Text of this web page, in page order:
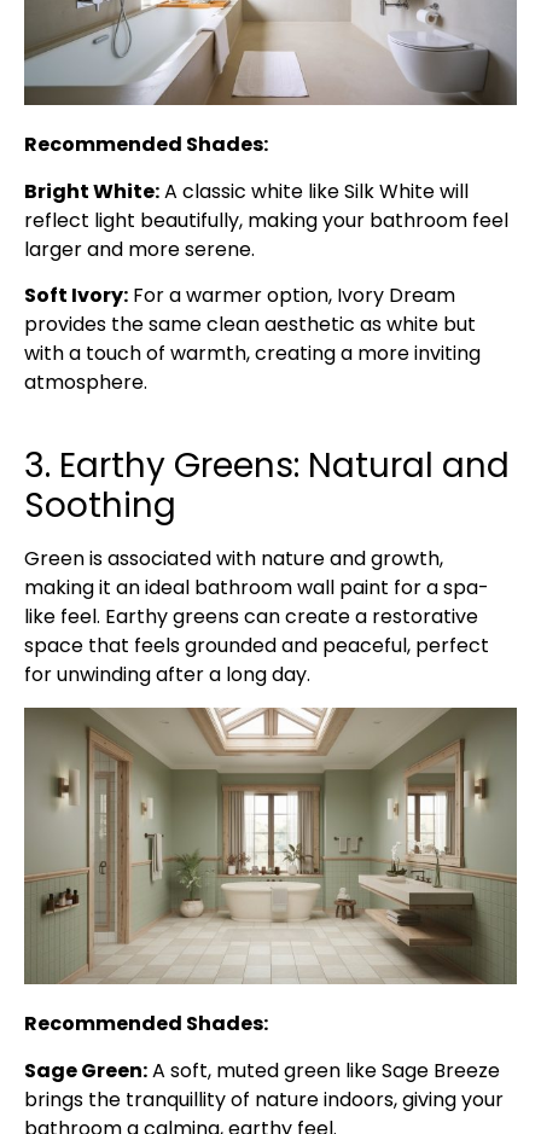
Recommended Shades:
Bright White:A classic white like Silk White will
reflect light beautifully, making your bathroom feel
larger and more serene.
Soft Ivory: For a warmer option, Ivory Dream
provides the same clean aesthetic as white but
with a touch of warmth, creating a more inviting
atmosphere.
3. Earthy Greens: Natural and
Soothing
Green is associated with nature and growth,
making it an ideal bathroom wall paint for a spa-
like feel. Earthy greens can create a restorative
space that feels grounded and peaceful, perfect
for unwinding after a long day.
Recommended Shades:
Sage Green:A soft, muted green like Sage Breeze
brings the tranquillity of nature indoors, giving your
bathroom a calming, earthy feel.